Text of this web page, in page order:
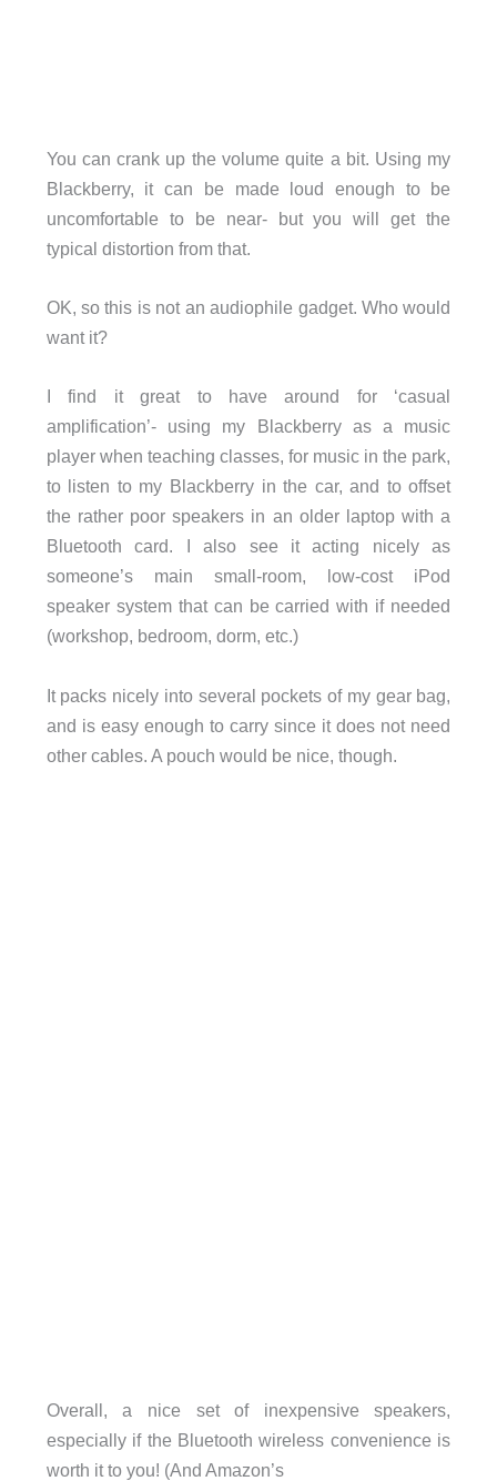
You can crank up the volume quite a bit. Using my
Blackberry, it can be made loud enough to be
uncomfortable to be near- but you will get the
typical distortion from that.
OK, so this is not an audiophile gadget. Who would
want it?
I find it great to have around for ‘casual
amplification’- using my Blackberry as a music
player when teaching classes, for music in the park,
to listen to my Blackberry in the car, and to offset
the rather poor speakers in an older laptop with a
Bluetooth card. I also see it acting nicely as
someone’s main small-room, low-cost iPod
speaker system that can be carried with if needed
(workshop, bedroom, dorm, etc.)
It packs nicely into several pockets of my gear bag,
and is easy enough to carry since it does not need
other cables. A pouch would be nice, though.
Overall, a nice set of inexpensive speakers,
especially if the Bluetooth wireless convenience is
worth it to you! (And Amazon’s